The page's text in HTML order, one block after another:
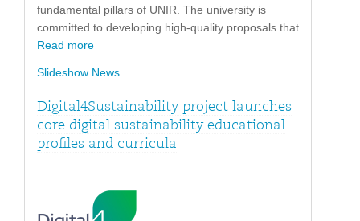
fundamental pillars of UNIR. The university is
committed to developing high-quality proposals that
Read more
Slideshow News
Digital4Sustainability project launches
core digital sustainability educational
profiles and curricula